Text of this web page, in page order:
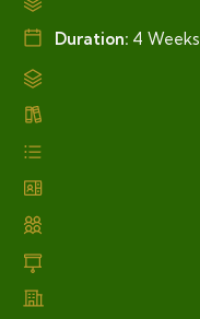
Duration: 4 Weeks